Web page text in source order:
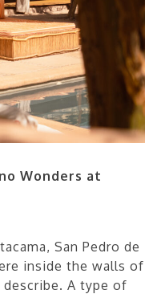
Wonders at
San Pedro de
inside the walls of
describe. A type of